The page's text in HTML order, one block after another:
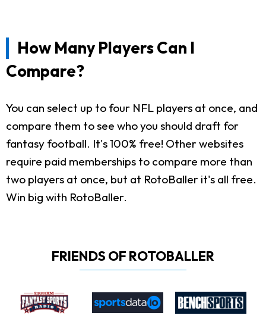
How Many Players Can I
Compare?
You can select up to four NFL players at once, and
compare them to see who you should draft for
fantasy football. It's 100% free! Other websites
require paid memberships to compare more than
two players at once, but at RotoBaller it's all free.
Win big with RotoBaller.
FRIENDS OF ROTOBALLER